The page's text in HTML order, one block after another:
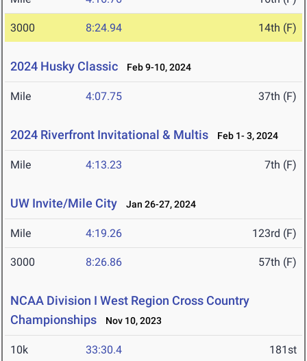
3000 8:24.94 14th (F)
2024 Husky Classic Feb 9-10, 2024
Mile 4:07.75 37th (F)
2024 Riverfront Invitational & Multis Feb 1- 3, 2024
Mile 4:13.23 7th (F)
UW Invite/Mile City Jan 26-27, 2024
Mile 4:19.26 123rd (F)
3000 8:26.86 57th (F)
NCAA Division I West Region Cross Country
Championships
Nov 10, 2023
10k 33:30.4 181st